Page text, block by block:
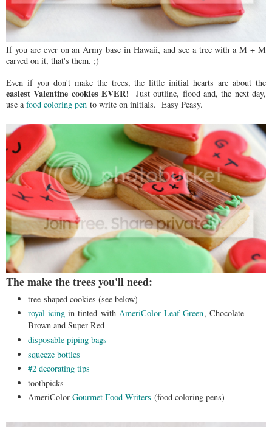
If you are ever on an Army base in Hawaii, and see a tree with a M + M
carved on it, that's them. ;)
Even if you don't make the trees, the little initial hearts are about the
easiest Valentine cookies EVER! Just outline, flood and, the next day,
use afood coloring pen to write on initials. Easy Peasy.
The make the trees you'll need:
tree-shaped cookies (see below)
royal icing in tinted with AmeriColor Leaf Green, Chocolate
Brown and Super Red
disposable piping bags
squeeze bottles
#2 decorating tips
toothpicks
AmeriColor Gourmet Food Writers (food coloring pens)